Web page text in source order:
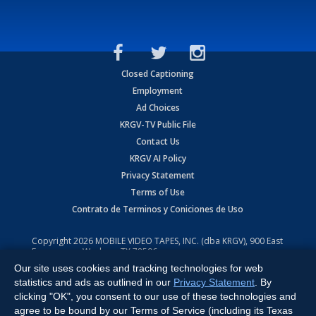
Closed Captioning
Employment
Ad Choices
KRGV-TV Public File
Contact Us
KRGV AI Policy
Privacy Statement
Terms of Use
Contrato de Terminos y Coniciones de Uso
Copyright2026 MOBILE VIDEO TAPES, INC. (dba KRGV), 900 East
Expressway, Weslaco, TX 78596.
All Rights Reserved. Powered by:Ruby Shore Software
Our site uses cookies and tracking technologies for web
statistics and ads as outlined in our Privacy Statement . By
clicking "OK", you consent to our use of these technologies and
agree to be bound by our Terms of Service (including its Texas